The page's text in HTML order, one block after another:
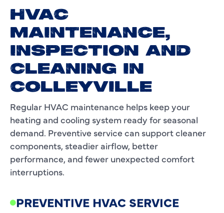
HVAC
MAINTENANCE,
INSPECTION AND
CLEANING IN
COLLEYVILLE
Regular HVAC maintenance helps keep your
heating and cooling system ready for seasonal
demand. Preventive service can support cleaner
components, steadier airflow, better
performance, and fewer unexpected comfort
interruptions.
PREVENTIVE HVAC SERVICE